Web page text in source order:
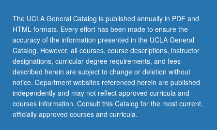
Consideration
of
new
literacies,
interrelationship…
For
more
content
click
the
The UCLA General Catalog is published annually in PDF and
HTML formats. Every effort has been made to ensure the
accuracy of the information presented in the UCLA General
Catalog. However, all courses, course descriptions, instructor
designations, curricular degree requirements, and fees
described herein are subject to change or deletion without
notice. Department websites referenced herein are published
independently and may not reflect approved curricula and
courses information. Consult this Catalog for the most current,
officially approved courses and curricula.